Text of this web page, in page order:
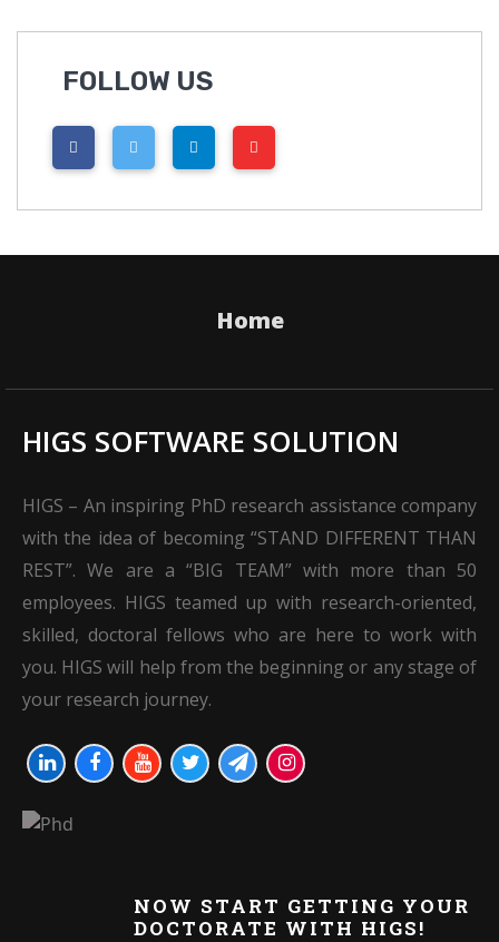
FOLLOW US
Home
HIGS SOFTWARE SOLUTION
HIGS – An inspiring PhD research assistance company
with the idea of becoming “STAND DIFFERENT THAN
REST”. We are a “BIG TEAM” with more than 50
employees. HIGS teamed up with research-oriented,
skilled, doctoral fellows who are here to work with
you. HIGS will help from the beginning or any stage of
your research journey.
NOW START GETTING YOUR
DOCTORATE WITH HIGS!